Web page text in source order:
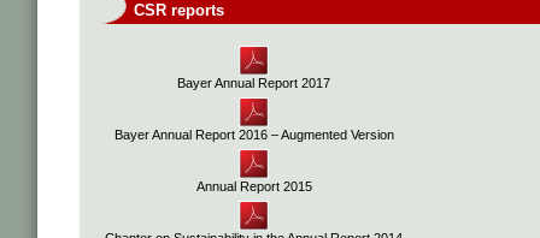
CSR reports
Bayer Annual Report 2017
Bayer Annual Report 2016 – Augmented Version
Annual Report 2015